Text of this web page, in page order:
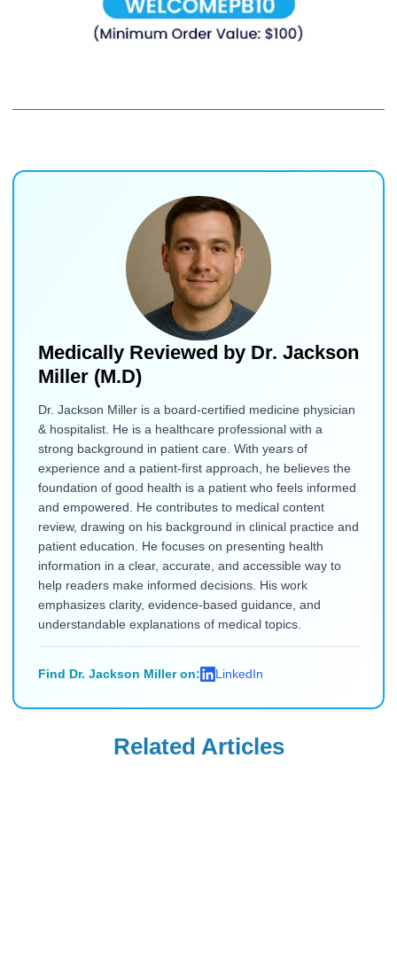
Medically Reviewed by Dr. Jackson
Miller (M.D)
Dr. Jackson Miller is a board-certified medicine physician
& hospitalist. He is a healthcare professional with a
strong background in patient care. With years of
experience and a patient-first approach, he believes the
foundation of good health is a patient who feels informed
and empowered. He contributes to medical content
review, drawing on his background in clinical practice and
patient education. He focuses on presenting health
information in a clear, accurate, and accessible way to
help readers make informed decisions. His work
emphasizes clarity, evidence-based guidance, and
understandable explanations of medical topics.
Find Dr. Jackson Miller on: LinkedIn
Related Articles